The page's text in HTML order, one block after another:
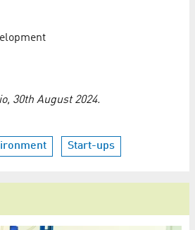
30th August 2024.
Start-ups